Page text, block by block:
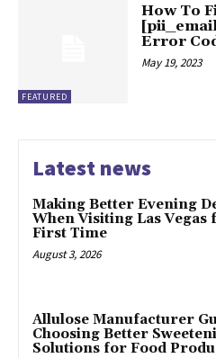
FEATURED
How To
Error
May 19, 2023
Latest news
Making Better Evening
When Visiting Las Vegas
First Time
August 3, 2026
Allulose Manufacturer
Choosing Better
Solutions for Food